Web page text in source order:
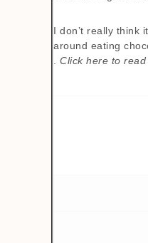
I don’t really think
around eating
Click here to read